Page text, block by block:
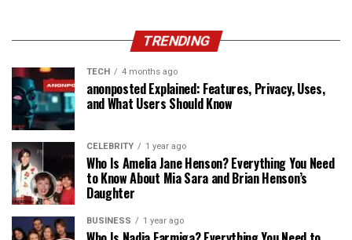
TRENDING
TECH 4 months ago
anonposted Explained: Features, Privacy, Uses,
and What Users Should Know
CELEBRITY 1 year ago
Who Is Amelia Jane Henson? Everything You Need
to Know About Mia Sara and Brian Henson’s
Daughter
BUSINESS 1 year ago